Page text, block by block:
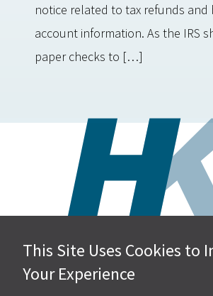
notice related to tax refunds and
account information. As the IRS
paper checks to […]
Hall, Kistler & Company,
4505 Stephen Circle NW
This Site Uses Cookies to
Your Experience